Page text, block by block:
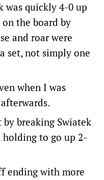
was quickly 4-0 up
the board by
and roar were
set, not simply one
when I was
by breaking Swiatek
to go up 2-
ending with more